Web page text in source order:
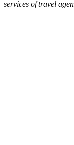
services of travel